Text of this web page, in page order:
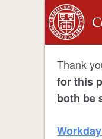
Thank
for this
both be